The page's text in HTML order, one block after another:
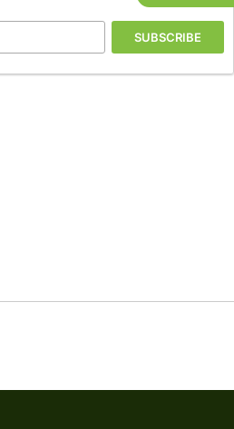
SUBSCRIBE